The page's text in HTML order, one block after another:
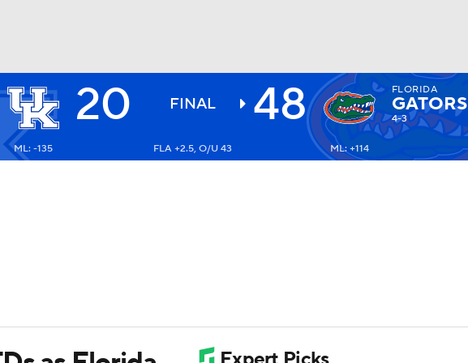
NHL
20 FINAL 48 FLORIDA
GATORS
4-3
ML: -135 FLA +2.5, O/U 43 ML: +114